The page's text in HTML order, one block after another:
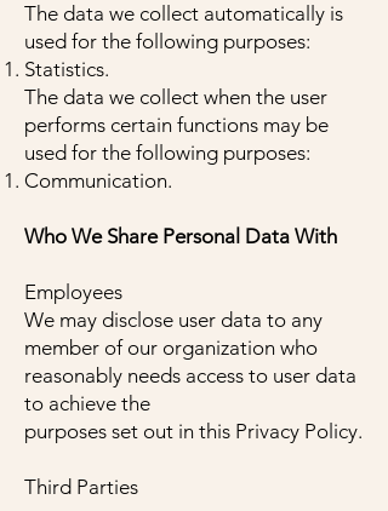
The data we collect automatically is
used for the following purposes:
Statistics.
The data we collect when the user
performs certain functions may be
used for the following purposes:
Communication.
Who We Share Personal Data With
Employees
We may disclose user data to any
member of our organization who
reasonably needs access to user data
to achieve the
purposes set out in this Privacy Policy.
Third Parties